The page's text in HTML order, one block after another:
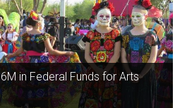
in Federal Funds for Arts